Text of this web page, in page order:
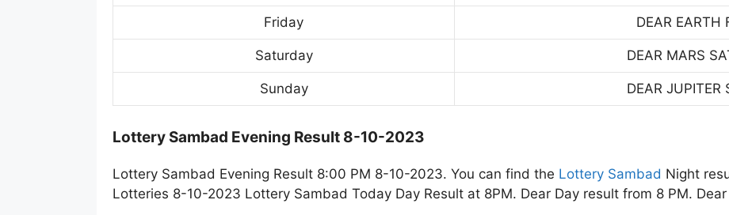
Friday DEAR EARTH
Saturday DEAR MARS
Sunday DEAR JUPITER
Lottery Sambad Evening Result 8-10-2023
Lottery Sambad Evening Result 8:00 PM 8-10-2023. You can find the Lottery Sambad Night
Lotteries 8-10-2023 Lottery Sambad Today Day Result at 8PM. Dear Day result from 8 PM. Dear